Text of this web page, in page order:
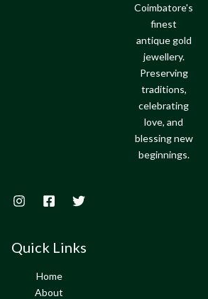
Coimbatore's
finest
antique gold
jewellery.
Preserving
traditions,
celebrating
love, and
blessing new
beginnings.
Quick Links
Home
About